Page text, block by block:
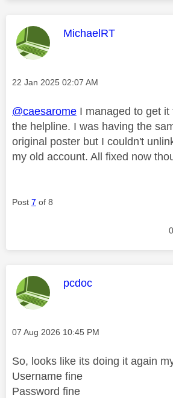
This message was
MichaelRT
Message posted on
‎22 Jan 2025 02:07 AM
@caesarome I managed to get
the helpline. I was having the
original poster but I couldn't
my old account. All fixed now
Post 7 of 8
0
This message was
pcdoc
Message posted on
‎07 Aug 2026 10:45 PM
So, looks like its doing it again
Username fine
Password fine